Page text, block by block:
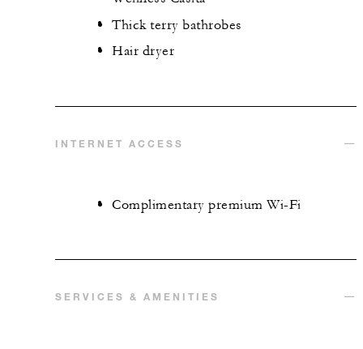
Thick terry bathrobes
Hair dryer
INTERNET ACCESS
Complimentary premium Wi-Fi
SERVICES & AMENITIES